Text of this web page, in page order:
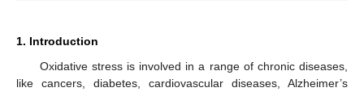
1. Introduction
Oxidative stress is involved in a range of chronic diseases,
like cancers, diabetes, cardiovascular diseases, Alzheimer’s